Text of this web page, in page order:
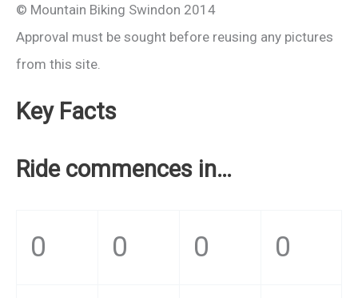
© Mountain Biking Swindon 2014
Approval must be sought before reusing any pictures
from this site.
Key Facts
Ride commences in…
0 0 0 0